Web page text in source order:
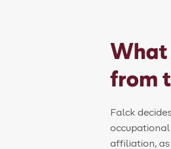
What
from
Falck
affiliation,